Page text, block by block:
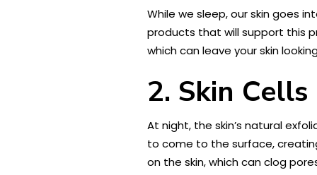
While we sleep, our skin goes
products that will support this
which can leave your skin
2. Skin
At night, the skin’s natural
to come to the surface,
on the skin, which can clog